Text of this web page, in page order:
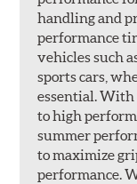
handling and
performance
vehicles such
sports cars,
essential. With
to high
summer
to maximize
performance.